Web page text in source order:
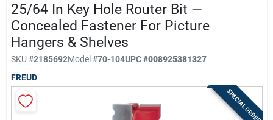
Store Info
Sign In
Sign Up
25/64 In Key Hole Router Bit —
Concealed Fastener For Picture
Hangers & Shelves
SKU #2185692Model#70-104UPC#008925381327
FREUD
SPECIAL ORDER